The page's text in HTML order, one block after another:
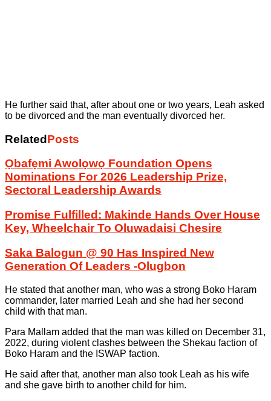
He further said that, after about one or two years, Leah asked
to be divorced and the man eventually divorced her.
RelatedPosts
Ọbafẹmi Awolọwọ Foundation Opens
Nominations For 2026 Leadership Prize,
Sectoral Leadership Awards
Promise Fulfilled: Makinde Hands Over House
Key, Wheelchair To Oluwadaisi Chesire
Saka Balogun @ 90 Has Inspired New
Generation Of Leaders -Olugbon
He stated that another man, who was a strong Boko Haram
commander, later married Leah and she had her second
child with that man.
Para Mallam added that the man was killed on December 31,
2022, during violent clashes between the Shekau faction of
Boko Haram and the ISWAP faction.
He said after that, another man also took Leah as his wife
and she gave birth to another child for him.